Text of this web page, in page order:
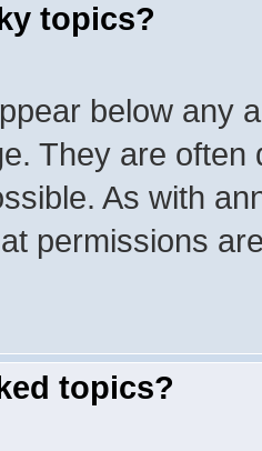
topics?
below any
They are
As with
permissions
topics?